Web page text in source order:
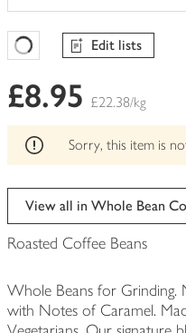
Favourites Loading
Edit lists
£8.95 £22.38/kg
Sorry, this item is
View all in Whole Bean
Roasted Coffee Beans
Whole Beans for
with Notes of Caramel.